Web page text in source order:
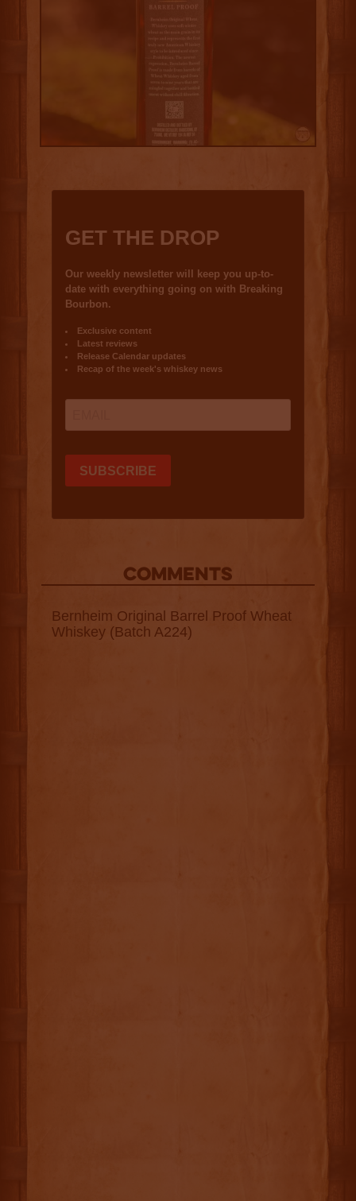
COMMENTS
Bernheim Original Barrel Proof Wheat
Whiskey (Batch A224)